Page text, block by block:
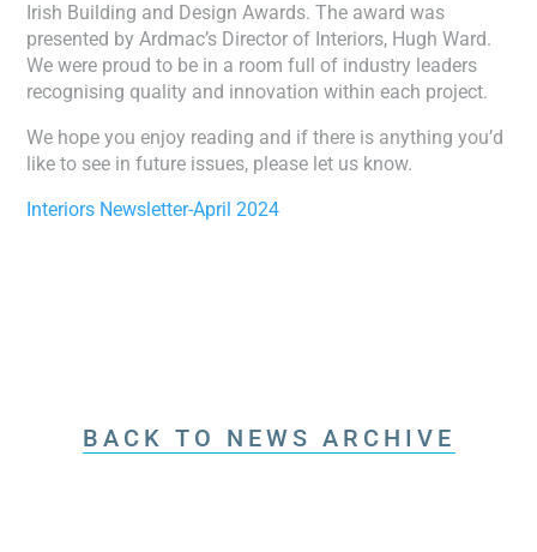
Irish Building and Design Awards. The award was
presented by Ardmac’s Director of Interiors, Hugh Ward.
We were proud to be in a room full of industry leaders
recognising quality and innovation within each project.
We hope you enjoy reading and if there is anything you’d
like to see in future issues, please let us know.
Interiors Newsletter-April 2024
BACK TO NEWS ARCHIVE